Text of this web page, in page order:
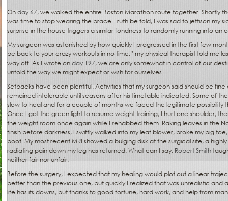
Onday 67, we walked the entire Boston Marathon route together. Shortly
was time to stop wearing the brace. Truth be told, I was sad to jettison my
surprise in the house triggers a similar fondness to randomly running into an
My surgeon was astonished by how quickly I progressed in the first few
be back to your crazy workouts in no time,” my physical therapist told me
way off. As I wrote onday 197, we are only somewhat in control of our
unfold the way we might expect or wish for ourselves.
Setbacks have been plentiful. Activities that my surgeon said should be fine
remained intolerable until seasons after his timetable indicated. Some of
slow to heal and for a couple of months we faced the legitimate possibility
Once I got the green light to resume weight training, I hurt one shoulder,
the weight room once again while I rehabbed them. Raking leaves in the
finish before darkness, I swiftly walked into my leaf blower, broke my big
boot. My most recent MRI showed a bulging disk at the surgical site, a
radiating pain down my leg has returned. What can I say, Robert Smith
neither fair nor unfair.
Before the surgery, I expected that my healing would plot out a linear
better than the previous one, but quickly I realized that was unrealistic and
life has its downs, but thanks to good fortune, hard work, and help from